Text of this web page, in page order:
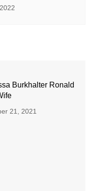
Burkhalter Ronald
21, 2021